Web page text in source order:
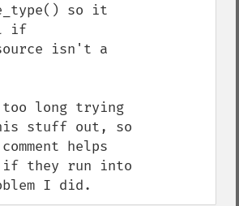
so it
if
isn't a
too long trying
stuff out, so
helps
if they run into
I did.